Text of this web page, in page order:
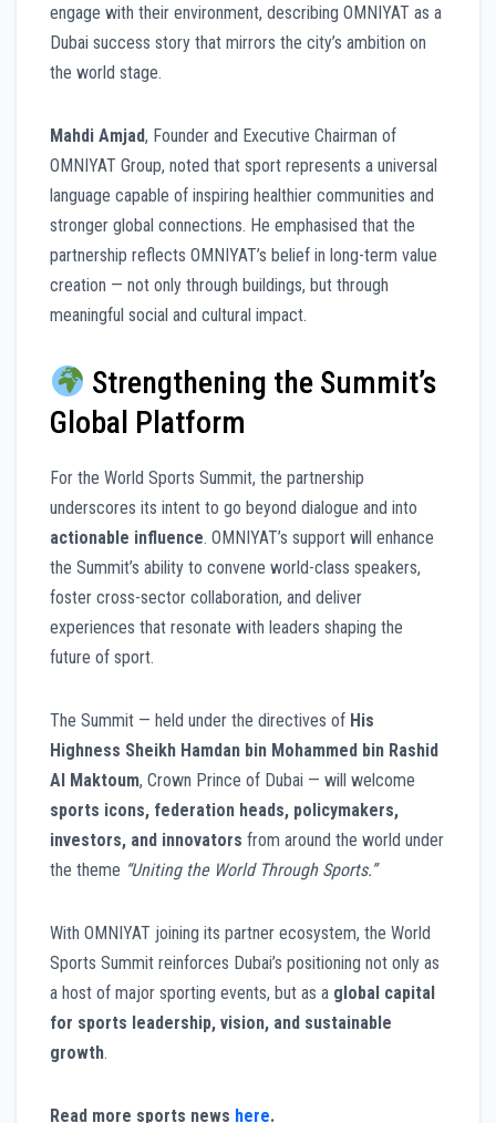
engage with their environment, describing OMNIYAT as a
Dubai success story that mirrors the city’s ambition on
the world stage.
Mahdi Amjad, Founder and Executive Chairman of
OMNIYAT Group, noted that sport represents a universal
language capable of inspiring healthier communities and
stronger global connections. He emphasised that the
partnership reflects OMNIYAT’s belief in long-term value
creation — not only through buildings, but through
meaningful social and cultural impact.
Strengthening the Summit’s
Global Platform
For the World Sports Summit, the partnership
underscores its intent to go beyond dialogue and into
actionable influence. OMNIYAT’s support will enhance
the Summit’s ability to convene world-class speakers,
foster cross-sector collaboration, and deliver
experiences that resonate with leaders shaping the
future of sport.
The Summit — held under the directives of His
Highness Sheikh Hamdan bin Mohammed bin Rashid
Al Maktoum, Crown Prince of Dubai — will welcome
sports icons, federation heads, policymakers,
investors, and innovators from around the world under
the theme “Uniting the World Through Sports.”
With OMNIYAT joining its partner ecosystem, the World
Sports Summit reinforces Dubai’s positioning not only as
a host of major sporting events, but as a global capital
for sports leadership, vision, and sustainable
growth.
Read more sports news here.